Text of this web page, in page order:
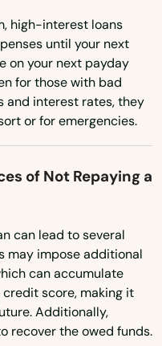
high-interest loans
until your next
on your next payday
for those with bad
and interest rates, they
or for emergencies.
of Not Repaying a
can lead to several
may impose additional
can accumulate
score, making it
Additionally,
recover the owed funds.